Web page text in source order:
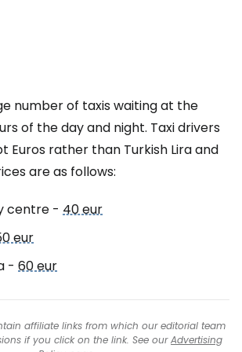
number of taxis waiting at the
of the day and night. Taxi drivers
Euros rather than Turkish Lira and
are as follows:
centre - 40 eur
eur
- 60 eur
affiliate links from which our editorial team
if you click on the link. See ourAdvertising